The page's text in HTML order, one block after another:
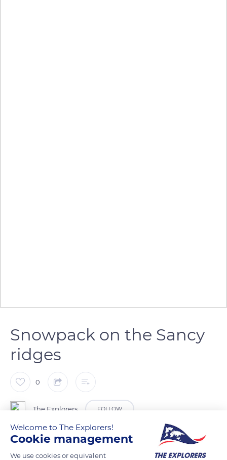
Snowpack on the Sancy
ridges
0
The Explorers FOLLOW
On the ridges of the Sancy massif the snowpack is never the
same from one winter to the next. It varies each year
Welcome to The Explorers!
Cookie management
We use cookies or equivalent